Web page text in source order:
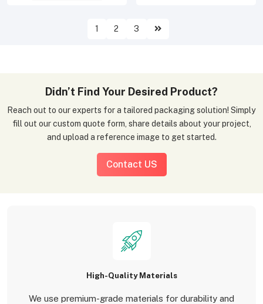
1 2 3
Didn’t Find Your Desired Product?
Reach out to our experts for a tailored packaging solution! Simply
fill out our custom quote form, share details about your project,
and upload a reference image to get started.
Contact US
High-Quality Materials
We use premium-grade materials for durability and